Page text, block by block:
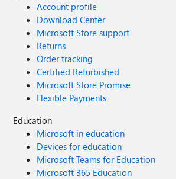
Account profile
Download Center
Microsoft Store support
Returns
Order tracking
Certified Refurbished
Microsoft Store Promise
Flexible Payments
Education
Microsoft in education
Devices for education
Microsoft Teams for Education
Microsoft 365 Education